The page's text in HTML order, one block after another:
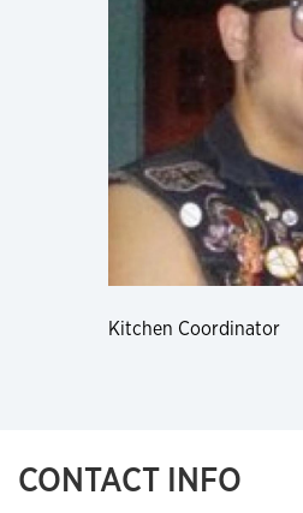
Kitchen Coordinator
CONTACT INFO